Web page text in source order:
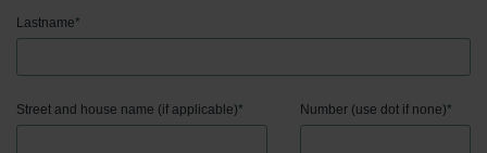
Lastname*
Street and house name (if applicable)* Number (use dot if none)*